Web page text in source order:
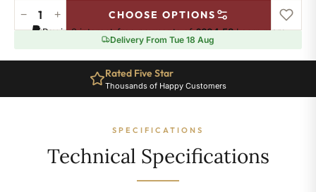
Regent
6
-
Sections
− + CHOOSE OPTIONS
Pay in 3 interest-free payments of£604.58.Learn more
Delivery From Tue 18 Aug
Rated Five Star
Thousands of Happy Customers
SPECIFICATIONS
Technical Specifications